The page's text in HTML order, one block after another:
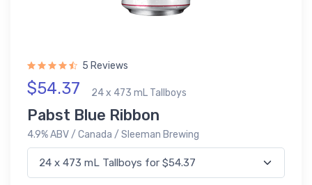
5 Reviews
$54.37 24 x 473 mL Tallboys
Pabst Blue Ribbon
4.9% ABV / Canada / Sleeman Brewing